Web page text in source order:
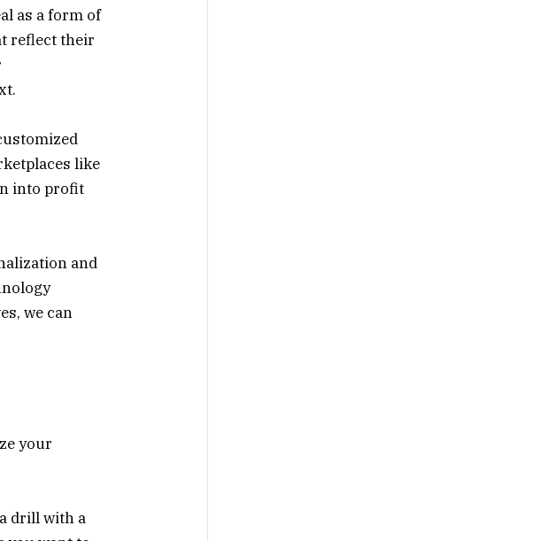
as a form of
reflect their
like
into profit
and
we can
your
drill with a